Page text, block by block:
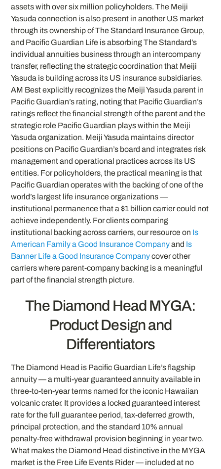
assets with over six million policyholders. The Meiji
Yasuda connection is also present in another US market
through its ownership of The Standard Insurance Group,
and Pacific Guardian Life is absorbing The Standard’s
individual annuities business through an intercompany
transfer, reflecting the strategic coordination that Meiji
Yasuda is building across its US insurance subsidiaries.
AM Best explicitly recognizes the Meiji Yasuda parent in
Pacific Guardian’s rating, noting that Pacific Guardian’s
ratings reflect the financial strength of the parent and the
strategic role Pacific Guardian plays within the Meiji
Yasuda organization. Meiji Yasuda maintains director
positions on Pacific Guardian’s board and integrates risk
management and operational practices across its US
entities. For policyholders, the practical meaning is that
Pacific Guardian operates with the backing of one of the
world’s largest life insurance organizations —
institutional permanence that a $1 billion carrier could not
achieve independently. For clients comparing
institutional backing across carriers, our resource on Is
American Family a Good Insurance Companyand Is
Banner Life a Good Insurance Companycover other
carriers where parent-company backing is a meaningful
part of the financial strength picture.
The Diamond Head MYGA:
Product Design and
Differentiators
The Diamond Head is Pacific Guardian Life’s flagship
annuity — a multi-year guaranteed annuity available in
three-to-ten-year terms named for the iconic Hawaiian
volcanic crater. It provides a locked guaranteed interest
rate for the full guarantee period, tax-deferred growth,
principal protection, and the standard 10% annual
penalty-free withdrawal provision beginning in year two.
What makes the Diamond Head distinctive in the MYGA
market is the Free Life Events Rider — included at no